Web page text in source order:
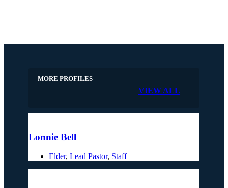
MORE PROFILES
VIEW ALL
Lonnie Bell
Elder, Lead Pastor, Staff